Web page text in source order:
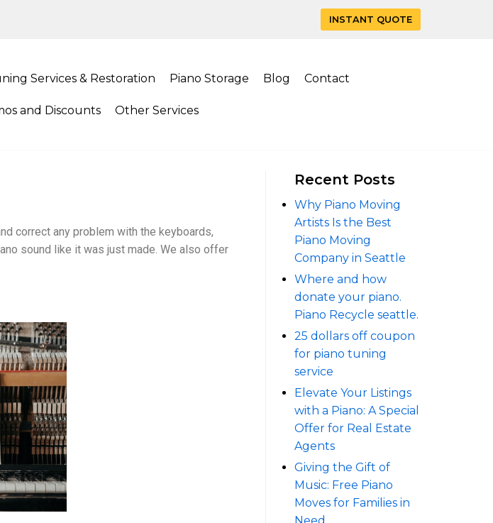
INSTANT QUOTE
Services & Restoration Piano Storage Blog Contact
and Discounts Other Services
correct any problem with the keyboards,
sound like it was just made. We also offer
Recent Posts
Why Piano Moving
Artists Is the Best
Piano Moving
Company in Seattle
Where and how
donate your piano.
Piano Recycle seattle.
25 dollars off coupon
for piano tuning
service
Elevate Your Listings
with a Piano: A Special
Offer for Real Estate
Agents
Giving the Gift of
Music: Free Piano
Moves for Families in